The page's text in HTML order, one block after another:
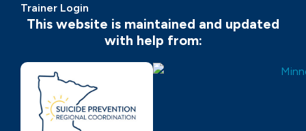
Trainer Login
This website is maintained and updated
with help from: